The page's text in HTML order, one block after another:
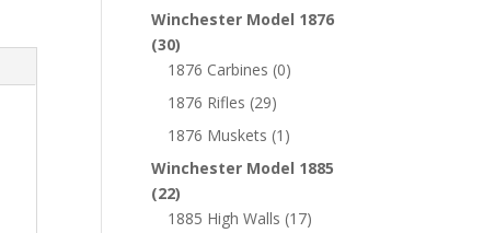
Winchester Model 1876
(30)
1876 Carbines (0)
1876 Rifles (29)
1876 Muskets (1)
Winchester Model 1885
(22)
1885 High Walls (17)